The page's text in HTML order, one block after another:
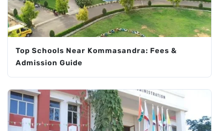
Top Schools Near Kommasandra: Fees &
Admission Guide